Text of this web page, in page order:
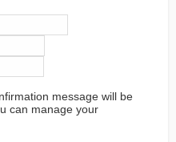
message will be
can manage your